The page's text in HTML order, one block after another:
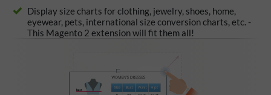
Display size charts for clothing, jewelry, shoes, home,
eyewear, pets, international size conversion charts, etc. -
This Magento 2 extension will fit them all!